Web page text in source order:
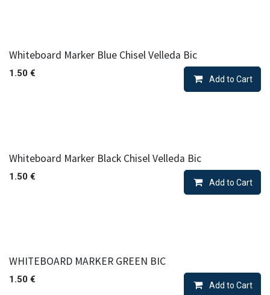
Whiteboard Marker Blue Chisel Velleda Bic
1.50 €
Add to Cart
Whiteboard Marker Black Chisel Velleda Bic
1.50 €
Add to Cart
WHITEBOARD MARKER GREEN BIC
1.50 €
Add to Cart